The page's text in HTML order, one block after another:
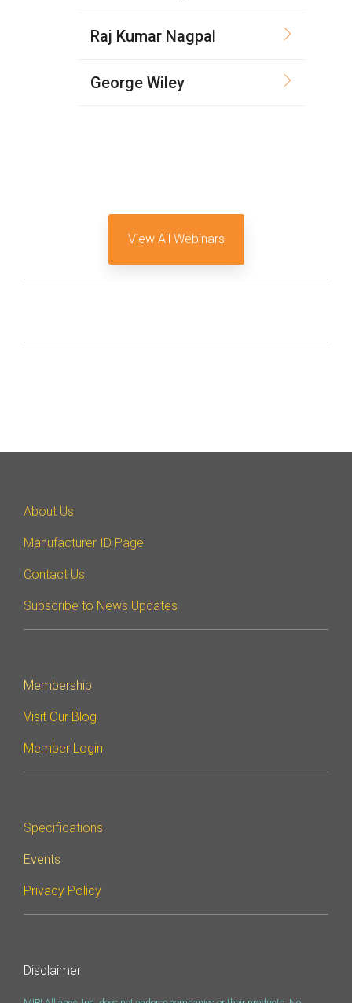
SyS-T Instrumentation
View Full List
Raj Kumar Nagpal
George Wiley
View All Webinars
About Us
Manufacturer ID Page
Contact Us
Subscribe to News Updates
Membership
Visit Our Blog
Member Login
Specifications
Events
Privacy Policy
Disclaimer